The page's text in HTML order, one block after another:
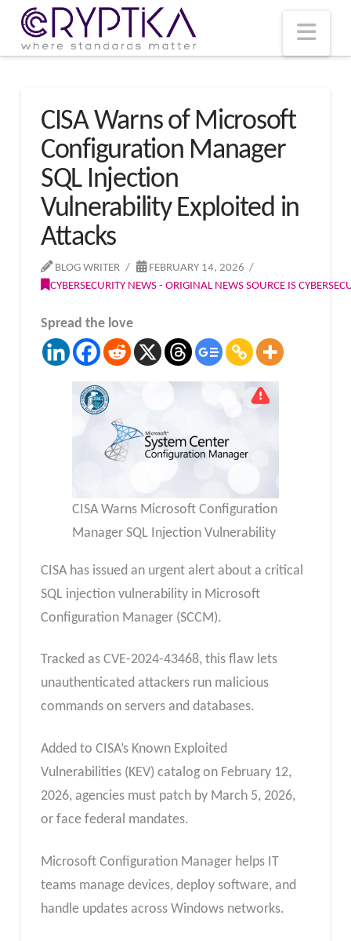
CISA Warns of Microsoft
Configuration Manager
SQL Injection
Vulnerability Exploited in
Attacks
BLOG WRITER
FEBRUARY 14, 2026
CYBERSECURITY NEWS - ORIGINAL NEWS SOURCE IS
Spread the love
CISA Warns Microsoft Configuration
Manager SQL Injection Vulnerability
CISA has issued an urgent alert about a critical
SQL injection vulnerability in Microsoft
Configuration Manager (SCCM).
Tracked as CVE-2024-43468, this flaw lets
unauthenticated attackers run malicious
commands on servers and databases.
Added to CISA’s Known Exploited
Vulnerabilities (KEV) catalog on February 12,
2026, agencies must patch by March 5, 2026,
or face federal mandates.
Microsoft Configuration Manager helps IT
teams manage devices, deploy software, and
handle updates across Windows networks.